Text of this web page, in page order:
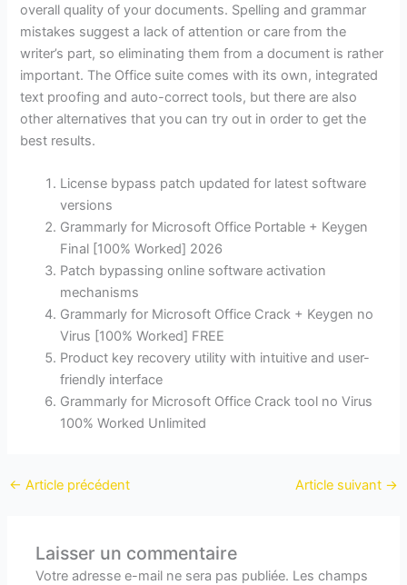
overall quality of your documents. Spelling and grammar
mistakes suggest a lack of attention or care from the
writer’s part, so eliminating them from a document is rather
important. The Office suite comes with its own, integrated
text proofing and auto-correct tools, but there are also
other alternatives that you can try out in order to get the
best results.
License bypass patch updated for latest software
versions
Grammarly for Microsoft Office Portable + Keygen
Final [100% Worked] 2026
Patch bypassing online software activation
mechanisms
Grammarly for Microsoft Office Crack + Keygen no
Virus [100% Worked] FREE
Product key recovery utility with intuitive and user-
friendly interface
Grammarly for Microsoft Office Crack tool no Virus
100% Worked Unlimited
← Article précédent Article suivant →
Laisser un commentaire
Votre adresse e-mail ne sera pas publiée. Les champs